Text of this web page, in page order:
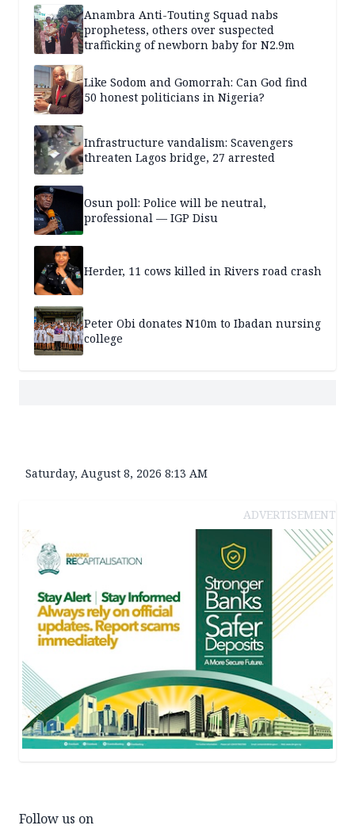
Anambra Anti-Touting Squad nabs
prophetess, others over suspected
trafficking of newborn baby for N2.9m
Like Sodom and Gomorrah: Can God find
50 honest politicians in Nigeria?
Infrastructure vandalism: Scavengers
threaten Lagos bridge, 27 arrested
Osun poll: Police will be neutral,
professional — IGP Disu
Herder, 11 cows killed in Rivers road crash
Peter Obi donates N10m to Ibadan nursing
college
Saturday, August 8, 2026 8:13 AM
ADVERTISEMENT
Follow us on